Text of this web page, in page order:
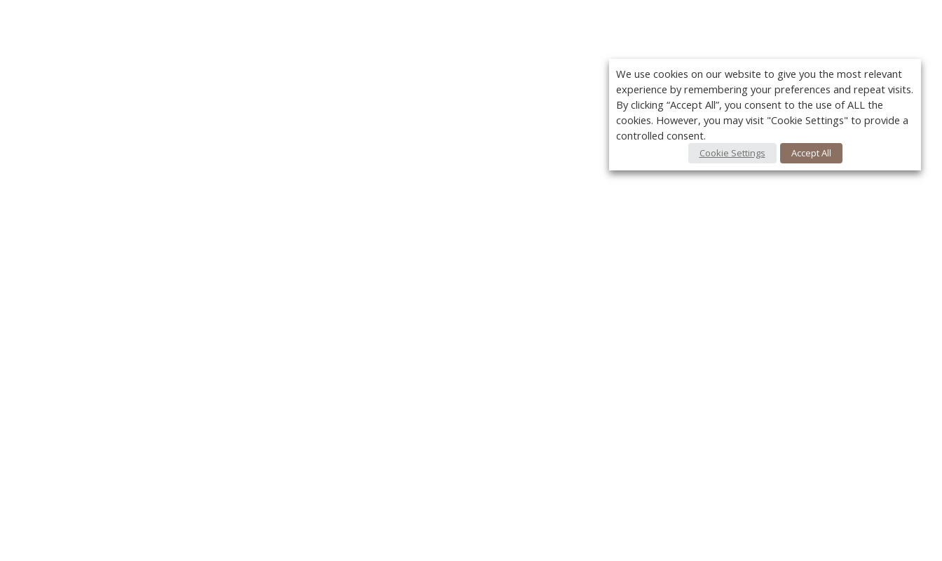
We use cookies on our website to give you the most relevant
experience by remembering your preferences and repeat visits.
By clicking “Accept All”, you consent to the use of ALL the
cookies. However, you may visit "Cookie Settings" to provide a
controlled consent.
Cookie Settings Accept All